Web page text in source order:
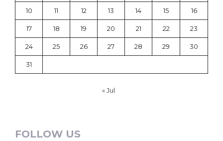
10 11 12 13 14 15 16
17 18 19 20 21 22 23
24 25 26 27 28 29 30
31
« Jul
FOLLOW US